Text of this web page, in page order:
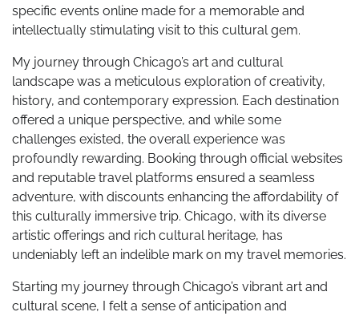
specific events online made for a memorable and
intellectually stimulating visit to this cultural gem.
My journey through Chicago’s art and cultural
landscape was a meticulous exploration of creativity,
history, and contemporary expression. Each destination
offered a unique perspective, and while some
challenges existed, the overall experience was
profoundly rewarding. Booking through official websites
and reputable travel platforms ensured a seamless
adventure, with discounts enhancing the affordability of
this culturally immersive trip. Chicago, with its diverse
artistic offerings and rich cultural heritage, has
undeniably left an indelible mark on my travel memories.
Starting my journey through Chicago’s vibrant art and
cultural scene, I felt a sense of anticipation and